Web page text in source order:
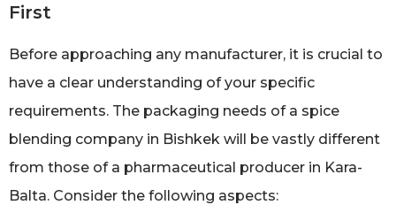
First
Before approaching any manufacturer, it is crucial to
have a clear understanding of your specific
requirements. The packaging needs of a spice
blending company in Bishkek will be vastly different
from those of a pharmaceutical producer in Kara-
Balta. Consider the following aspects: